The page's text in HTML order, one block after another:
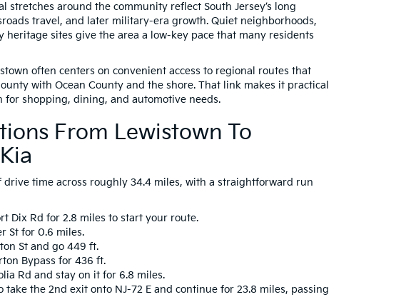
stretches around the community reflect South Jersey’s long
travel, and later military-era growth. Quiet neighborhoods,
heritage sites give the area a low-key pace that many residents
often centers on convenient access to regional routes that
with Ocean County and the shore. That link makes it practical
for shopping, dining, and automotive needs.
From Lewistown To
drive time across roughly 34.4 miles, with a straightforward run
Dix Rd for 2.8 miles to start your route.
St for 0.6 miles.
St and go 449 ft.
Bypass for 436 ft.
Rd and stay on it for 6.8 miles.
take the 2nd exit onto NJ-72 E and continue for 23.8 miles, passing